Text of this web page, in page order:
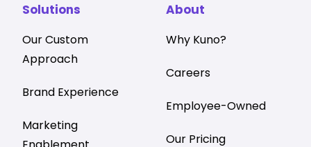
Solutions
Our Custom
Approach
Brand Experience
Marketing
About
Why Kuno?
Careers
Employee-Owned
Our Pricing